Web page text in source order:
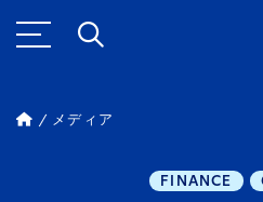
メディア
FINANCE